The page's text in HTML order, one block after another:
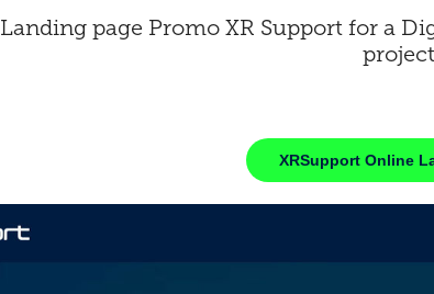
Landing page Promo XR Support for a
project
XRSupport Online